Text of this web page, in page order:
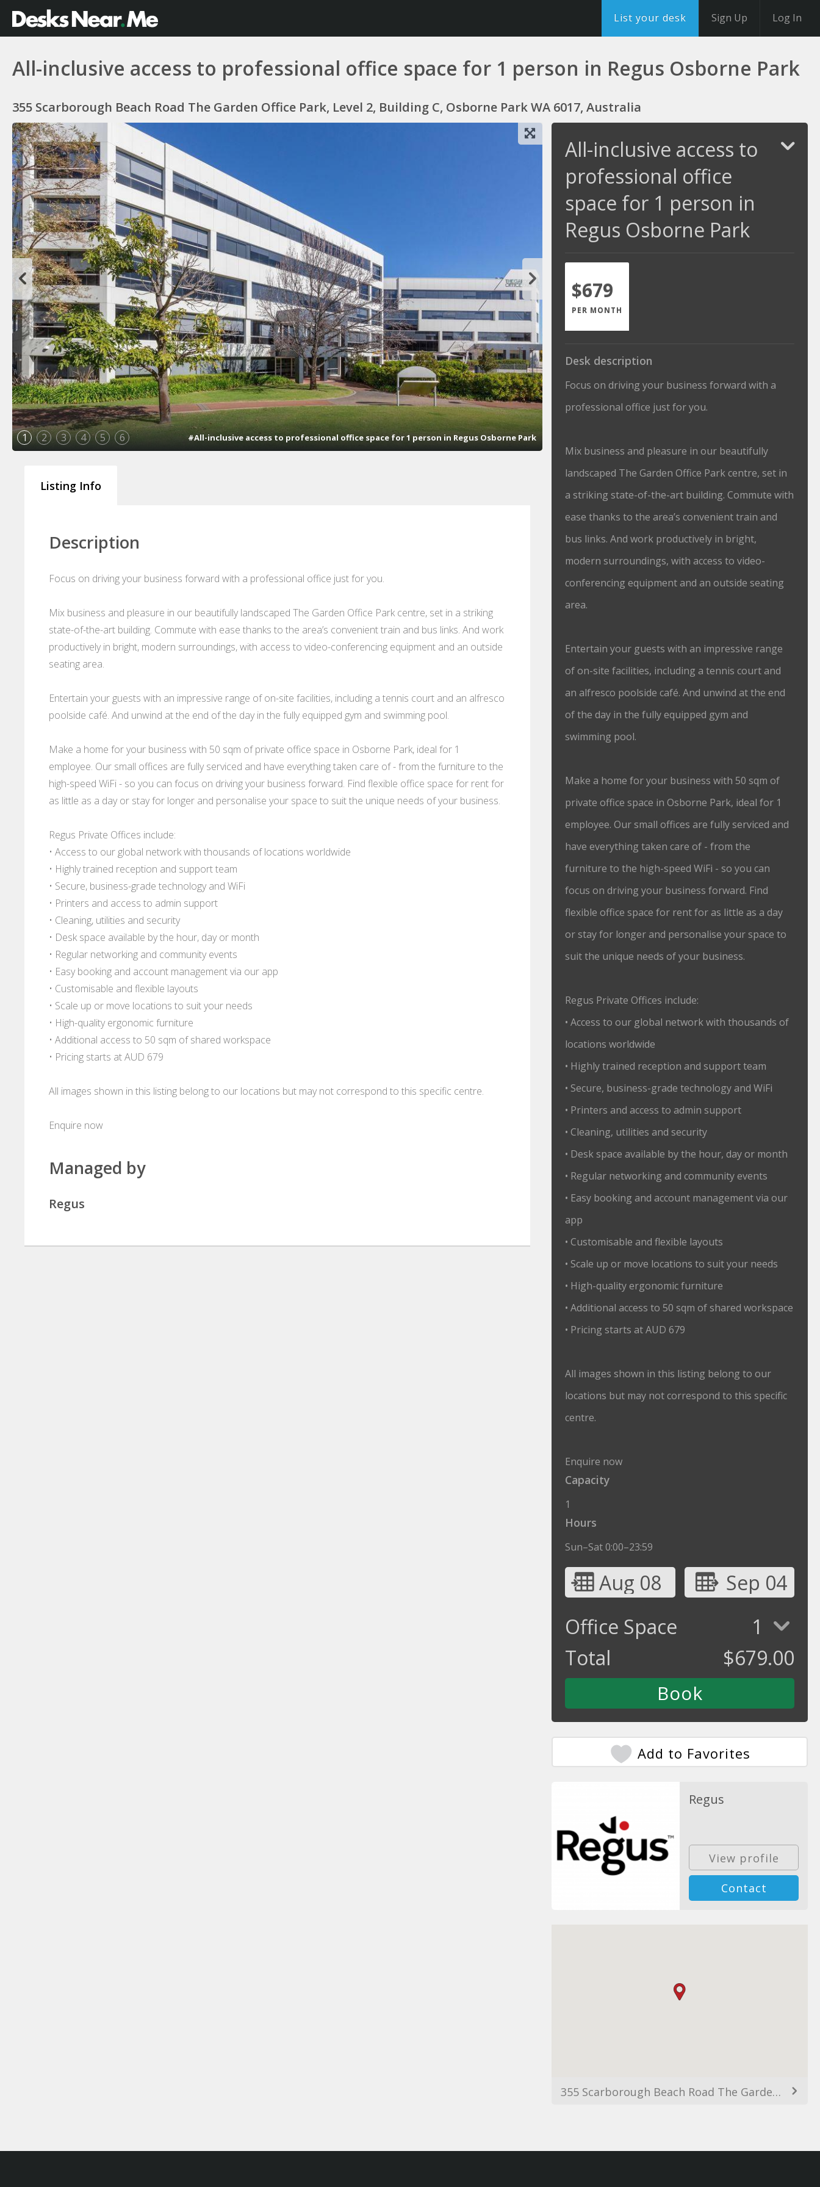
List your desk Sign Up Log In
All-inclusive access to professional office space for 1 person in Regus Osborne Park
355 Scarborough Beach Road The Garden Office Park, Level 2, Building C, Osborne Park WA 6017, Australia
1 2 3 4 5 6 #All-inclusive access to professional office space for 1 person in Regus Osborne Park
Listing Info
Description
Focus on driving your business forward with a professional office just for you.
Mix business and pleasure in our beautifully landscaped The Garden Office Park centre, set in a striking
state-of-the-art building. Commute with ease thanks to the area’s convenient train and bus links. And work
productively in bright, modern surroundings, with access to video-conferencing equipment and an outside
seating area.
Entertain your guests with an impressive range of on-site facilities, including a tennis court and an alfresco
poolside café. And unwind at the end of the day in the fully equipped gym and swimming pool.
Make a home for your business with 50 sqm of private office space in Osborne Park, ideal for 1
employee. Our small offices are fully serviced and have everything taken care of - from the furniture to the
high-speed WiFi - so you can focus on driving your business forward. Find flexible office space for rent for
as little as a day or stay for longer and personalise your space to suit the unique needs of your business.
Regus Private Offices include:
• Access to our global network with thousands of locations worldwide
• Highly trained reception and support team
• Secure, business-grade technology and WiFi
• Printers and access to admin support
• Cleaning, utilities and security
• Desk space available by the hour, day or month
• Regular networking and community events
• Easy booking and account management via our app
• Customisable and flexible layouts
• Scale up or move locations to suit your needs
• High-quality ergonomic furniture
• Additional access to 50 sqm of shared workspace
• Pricing starts at AUD 679
All images shown in this listing belong to our locations but may not correspond to this specific centre.
Enquire now
Managed by
Regus
All-inclusive access to
professional office
space for 1 person in
Regus Osborne Park
$679
PER MONTH
Desk description
Focus on driving your business forward with a
professional office just for you.
Mix business and pleasure in our beautifully
landscaped The Garden Office Park centre, set in
a striking state-of-the-art building. Commute with
ease thanks to the area’s convenient train and
bus links. And work productively in bright,
modern surroundings, with access to video-
conferencing equipment and an outside seating
area.
Entertain your guests with an impressive range
of on-site facilities, including a tennis court and
an alfresco poolside café. And unwind at the end
of the day in the fully equipped gym and
swimming pool.
Make a home for your business with 50 sqm of
private office space in Osborne Park, ideal for 1
employee. Our small offices are fully serviced and
have everything taken care of - from the
furniture to the high-speed WiFi - so you can
focus on driving your business forward. Find
flexible office space for rent for as little as a day
or stay for longer and personalise your space to
suit the unique needs of your business.
Regus Private Offices include:
• Access to our global network with thousands of
locations worldwide
• Highly trained reception and support team
• Secure, business-grade technology and WiFi
• Printers and access to admin support
• Cleaning, utilities and security
• Desk space available by the hour, day or month
• Regular networking and community events
• Easy booking and account management via our
app
• Customisable and flexible layouts
• Scale up or move locations to suit your needs
• High-quality ergonomic furniture
• Additional access to 50 sqm of shared workspace
• Pricing starts at AUD 679
All images shown in this listing belong to our
locations but may not correspond to this specific
centre.
Enquire now
Capacity
1
Hours
Sun–Sat 0:00–23:59
Aug 08
Sep 04
Office Space
1
Total
$679.00
Add to Favorites
Regus
View profile
Contact
355 Scarborough Beach Road The Garden Office Park, Level 2, Building C, Osborne Park WA 6017, Australia